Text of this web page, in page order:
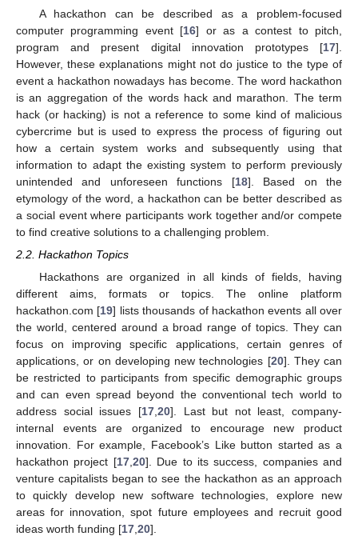
A hackathon can be described as a problem-focused
computer programming event [16] or as a contest to pitch,
program and present digital innovation prototypes [17].
However, these explanations might not do justice to the type of
event a hackathon nowadays has become. The word hackathon
is an aggregation of the words hack and marathon. The term
hack (or hacking) is not a reference to some kind of malicious
cybercrime but is used to express the process of figuring out
how a certain system works and subsequently using that
information to adapt the existing system to perform previously
unintended and unforeseen functions [18]. Based on the
etymology of the word, a hackathon can be better described as
a social event where participants work together and/or compete
to find creative solutions to a challenging problem.
2.2. Hackathon Topics
Hackathons are organized in all kinds of fields, having
different aims, formats or topics. The online platform
hackathon.com [19] lists thousands of hackathon events all over
the world, centered around a broad range of topics. They can
focus on improving specific applications, certain genres of
applications, or on developing new technologies [20]. They can
be restricted to participants from specific demographic groups
and can even spread beyond the conventional tech world to
address social issues [17,20]. Last but not least, company-
internal events are organized to encourage new product
innovation. For example, Facebook’s Like button started as a
hackathon project [17,20]. Due to its success, companies and
venture capitalists began to see the hackathon as an approach
to quickly develop new software technologies, explore new
areas for innovation, spot future employees and recruit good
ideas worth funding [17,20].